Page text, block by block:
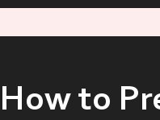
How to